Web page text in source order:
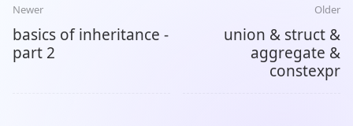
Newer
basics of inheritance -
part 2
Older
union & struct &
aggregate &
constexpr